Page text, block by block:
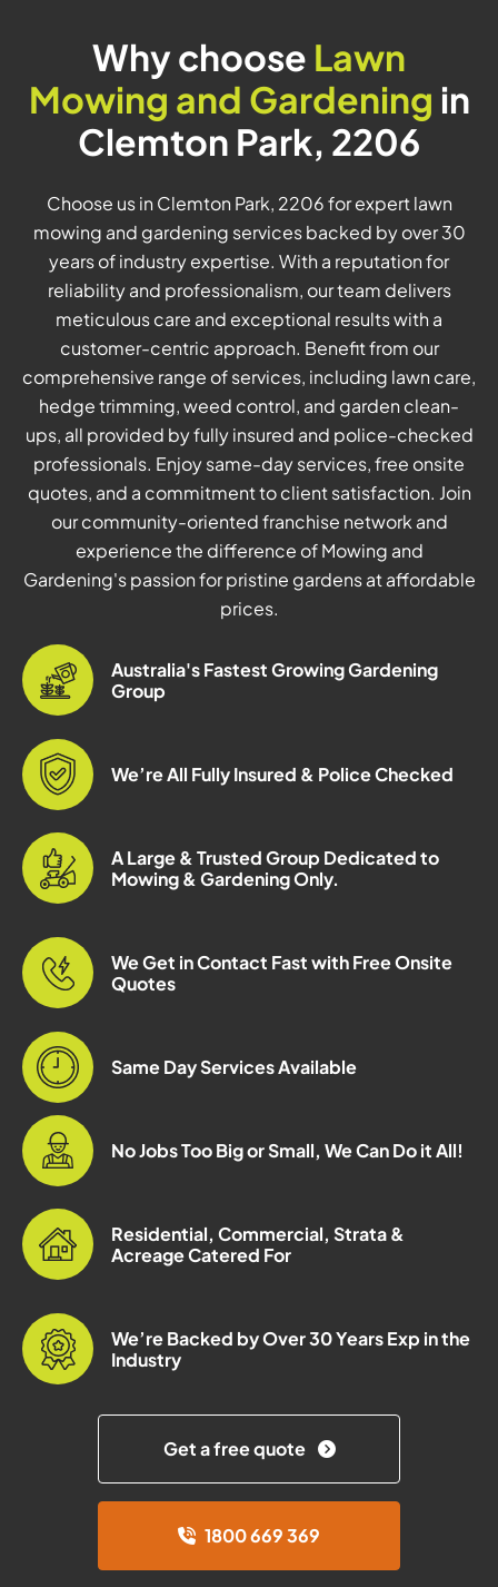
Why choose Lawn
Mowing and Gardening in
Clemton Park, 2206
Choose us in Clemton Park, 2206 for expert lawn
mowing and gardening services backed by over 30
years of industry expertise. With a reputation for
reliability and professionalism, our team delivers
meticulous care and exceptional results with a
customer-centric approach. Benefit from our
comprehensive range of services, including lawn care,
hedge trimming, weed control, and garden clean-
ups, all provided by fully insured and police-checked
professionals. Enjoy same-day services, free onsite
quotes, and a commitment to client satisfaction. Join
our community-oriented franchise network and
experience the difference of Mowing and
Gardening's passion for pristine gardens at affordable
prices.
Australia's Fastest Growing Gardening
Group
We’re All Fully Insured & Police Checked
A Large & Trusted Group Dedicated to
Mowing & Gardening Only.
We Get in Contact Fast with Free Onsite
Quotes
Same Day Services Available
No Jobs Too Big or Small, We Can Do it All!
Residential, Commercial, Strata &
Acreage Catered For
We’re Backed by Over 30 Years Exp in the
Industry
Get a free quote
1800 669 369